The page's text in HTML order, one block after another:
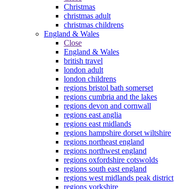
Christmas
christmas adult
christmas childrens
England & Wales
Close
England & Wales
british travel
london adult
london childrens
regions bristol bath somerset
regions cumbria and the lakes
regions devon and cornwall
regions east anglia
regions east midlands
regions hampshire dorset wiltshire
regions northeast england
regions northwest england
regions oxfordshire cotswolds
regions south east england
regions west midlands peak district
regions yorkshire